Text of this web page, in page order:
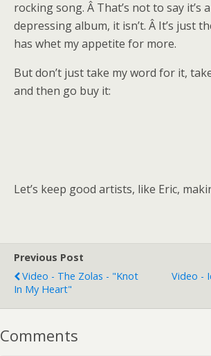
rocking song. Â That’s not to say it’s
depressing album, it isn’t. Â It’s just
has whet my appetite for more.
But don’t just take my word for it,
and then go buy it:
Let’s keep good artists, like Eric,
Previous Post
Video - The Zolas - "Knot
In My Heart"
Video -
Comments